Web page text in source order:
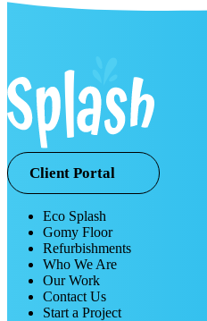
Client Portal
Eco Splash
Gomy Floor
Refurbishments
Who We Are
Our Work
Contact Us
Start a Project